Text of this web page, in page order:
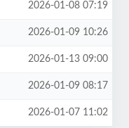
2026-01-08 07:19
2026-01-09 10:26
2026-01-13 09:00
2026-01-09 08:17
2026-01-07 11:02